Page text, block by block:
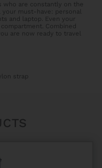
who are constantly on the
must-have: personal
and laptop. Even your
Combined
are now ready to travel
strap